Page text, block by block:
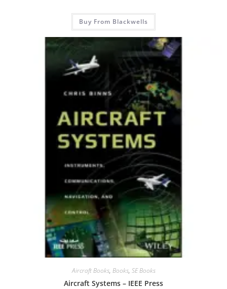
Buy From Blackwells
Aircraft Books, Books, SE Books
Aircraft Systems – IEEE Press